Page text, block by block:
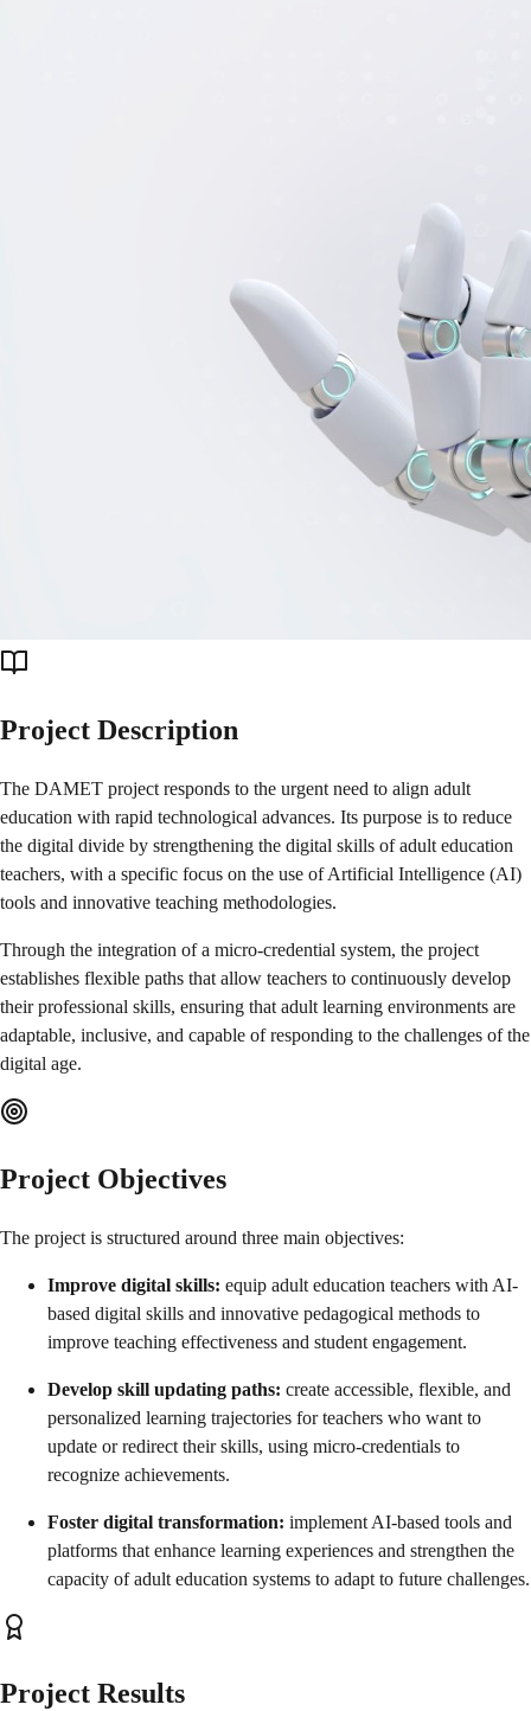
Project Description
The DAMET project responds to the urgent need to align adult
education with rapid technological advances. Its purpose is to reduce
the digital divide by strengthening the digital skills of adult education
teachers, with a specific focus on the use of Artificial Intelligence (AI)
tools and innovative teaching methodologies.
Through the integration of a micro-credential system, the project
establishes flexible paths that allow teachers to continuously develop
their professional skills, ensuring that adult learning environments are
adaptable, inclusive, and capable of responding to the challenges of the
digital age.
Project Objectives
The project is structured around three main objectives:
Improve digital skills: equip adult education teachers with AI-
based digital skills and innovative pedagogical methods to
improve teaching effectiveness and student engagement.
Develop skill updating paths: create accessible, flexible, and
personalized learning trajectories for teachers who want to
update or redirect their skills, using micro-credentials to
recognize achievements.
Foster digital transformation: implement AI-based tools and
platforms that enhance learning experiences and strengthen the
capacity of adult education systems to adapt to future challenges.
Project Results